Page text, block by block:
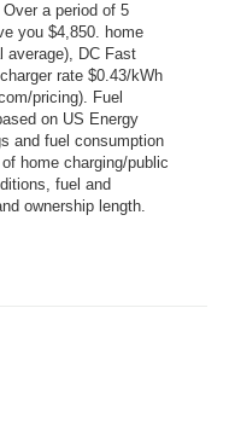
a period of 5
you $4,850. home
average), DC Fast
rate $0.43/kWh
pricing). Fuel
on US Energy
and fuel consumption
home charging/public
fuel and
ownership length.